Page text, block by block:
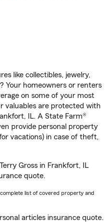
like collectibles, jewelry,
Your homeowners or renters
on some of your most
valuables are protected with
IL. A State Farm®
provide personal property
vacations) in case of theft,
Gross in Frankfort, IL
quote.
list of covered property and
articles insurance quote.